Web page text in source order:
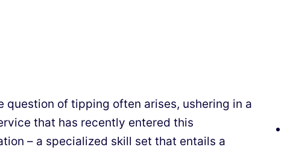
question of tipping often arises, ushering in a
that has recently entered this
– a specialized skill set that entails a